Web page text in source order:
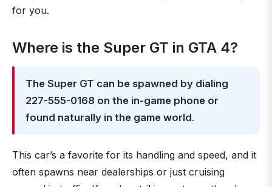
for you.
Where is the Super GT in GTA 4?
The Super GT can be spawned by dialing
227-555-0168 on the in-game phone or
found naturally in the game world.
This car’s a favorite for its handling and speed, and it
often spawns near dealerships or just cruising